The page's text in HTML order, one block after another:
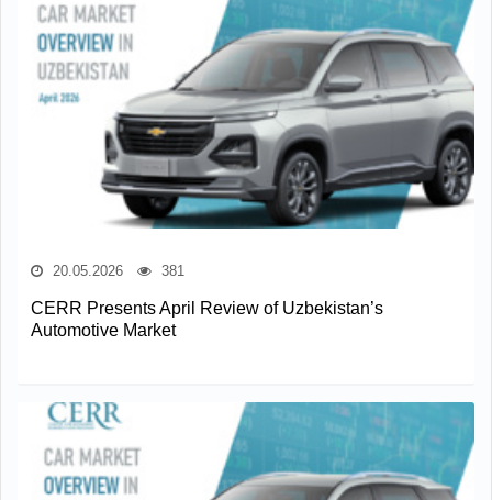
20.05.2026 381
CERR Presents April Review of Uzbekistan’s
Automotive Market